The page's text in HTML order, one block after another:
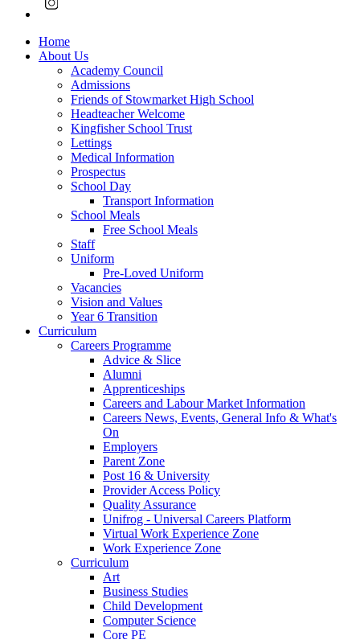
Home
About Us
Academy Council
Admissions
Friends of Stowmarket High School
Headteacher Welcome
Kingfisher School Trust
Lettings
Medical Information
Prospectus
School Day
Transport Information
School Meals
Free School Meals
Staff
Uniform
Pre-Loved Uniform
Vacancies
Vision and Values
Year 6 Transition
Curriculum
Careers Programme
Advice & Slice
Alumni
Apprenticeships
Careers and Labour Market Information
Careers News, Events, General Info & What's
On
Employers
Parent Zone
Post 16 & University
Provider Access Policy
Quality Assurance
Unifrog - Universal Careers Platform
Virtual Work Experience Zone
Work Experience Zone
Curriculum
Art
Business Studies
Child Development
Computer Science
Core PE